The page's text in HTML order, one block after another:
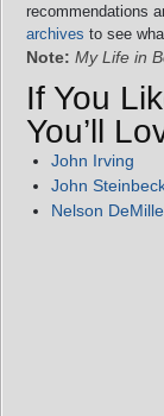
recommendations
archives to see
Note: My Life in
If You
You’ll
John Irving
John
Nelson DeMille